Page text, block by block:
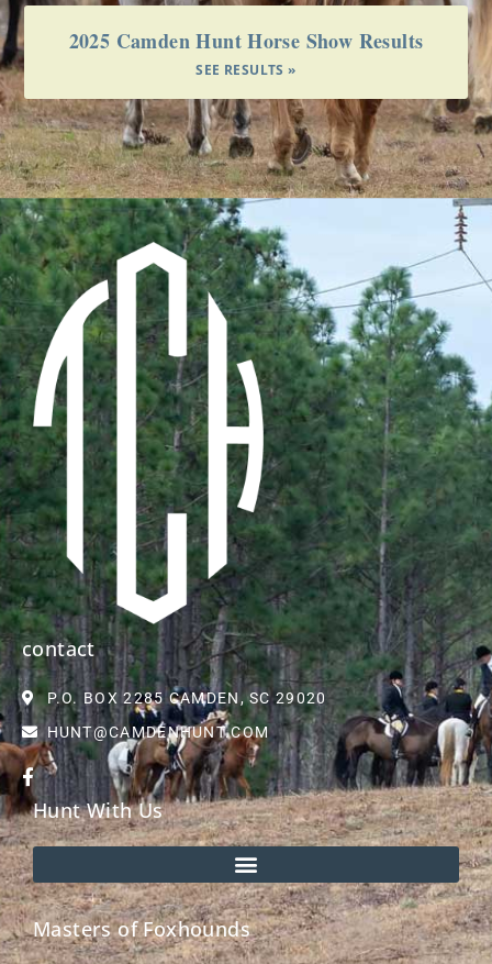
2025 Camden Hunt Horse Show Results
SEE RESULTS »
contact
P.O. BOX 2285 CAMDEN, SC 29020
HUNT@CAMDENHUNT.COM
Hunt With Us
Masters of Foxhounds